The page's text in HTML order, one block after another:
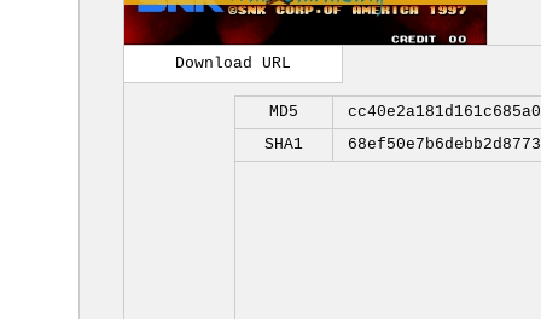
Download URL
MD5
SHA1